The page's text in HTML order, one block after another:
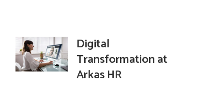
Digital
Transformation at
Arkas HR